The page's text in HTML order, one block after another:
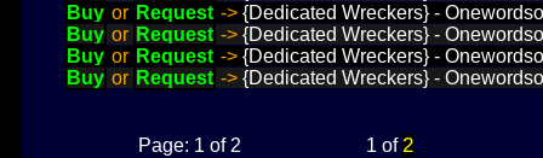
Buy or Request -> {Dedicated Wreckers} -
Buy or Request -> {Dedicated Wreckers} -
Buy or Request -> {Dedicated Wreckers} -
Buy or Request -> {Dedicated Wreckers} -
Page: 1 of 2 1 of 2